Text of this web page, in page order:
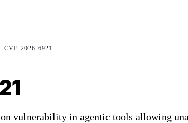
CVE-2026-6921
vulnerability in agentic tools allowing